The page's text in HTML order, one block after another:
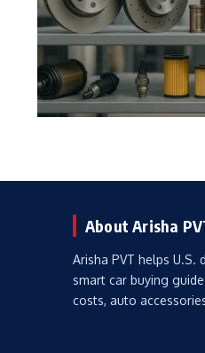
About Arisha
Arisha PVT helps U.S.
smart car buying
costs, auto